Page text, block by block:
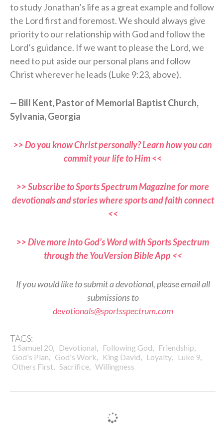
to study Jonathan’s life as a great example and follow
the Lord first and foremost. We should always give
priority to our relationship with God and follow the
Lord’s guidance. If we want to please the Lord, we
need to put aside our personal plans and follow
Christ wherever he leads (Luke 9:23, above).
— Bill Kent, Pastor of Memorial Baptist Church,
Sylvania, Georgia
>> Do you know Christ personally? Learn how you can
commit your life to Him <<
>> Subscribe to Sports Spectrum Magazine for more
devotionals and stories where sports and faith connect
<<
>> Dive more into God’s Word with Sports Spectrum
through the YouVersion Bible App <<
If you would like to submit a devotional, please email all
submissions to
devotionals@sportsspectrum.com
TAGS:
1 Samuel 20, Devotional, Following God, Friendship,
God's Plan, God's Work, King David, Loyalty, Luke 9,
Others First, Sacrifice, Willingness